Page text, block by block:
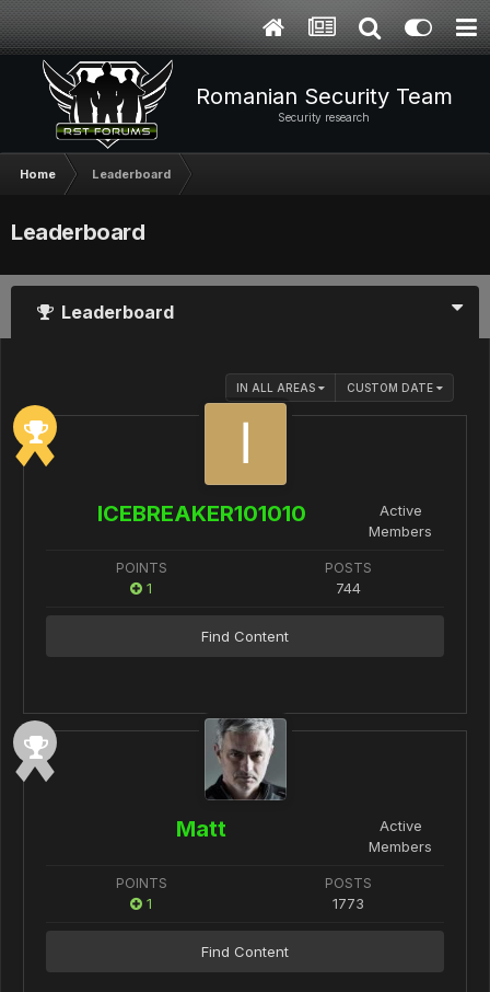
Romanian Security Team
Security research
Home Leaderboard
Leaderboard
Leaderboard
IN ALL AREAS CUSTOM DATE
ICEBREAKER101010
Active
Members
POINTS
1
POSTS
744
Find Content
Matt
Active
Members
POINTS
1
POSTS
1773
Find Content